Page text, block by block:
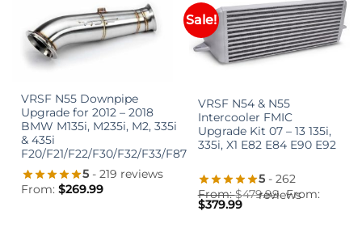
VRSF N55 Downpipe
Upgrade for 2012 – 2018
BMW M135i, M235i, M2, 335i
& 435i
F20/F21/F22/F30/F32/F33/F87
5 - 219 reviews
From: $269.99
Sale!
VRSF N54 & N55
Intercooler FMIC
Upgrade Kit 07 – 13 135i,
335i, X1 E82 E84 E90 E92
5- 262
reviews
From:$479.99 From:
$379.99